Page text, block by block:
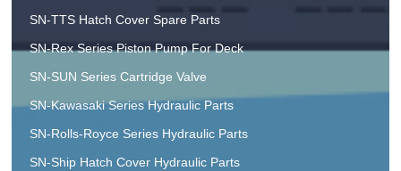
SN-TTS Hatch Cover Spare Parts
SN-Rex Series Piston Pump For Deck
SN-SUN Series Cartridge Valve
SN-Kawasaki Series Hydraulic Parts
SN-Rolls-Royce Series Hydraulic Parts
SN-Ship Hatch Cover Hydraulic Parts